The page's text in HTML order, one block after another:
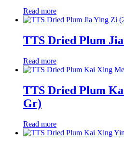
Read more
TTS Dried Plum
Read more
TTS Dried Plum
Gr)
Read more